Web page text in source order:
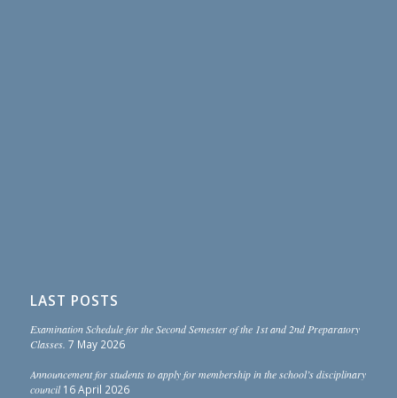
LAST POSTS
Examination Schedule for the Second Semester of the 1st and 2nd Preparatory
Classes. 7 May 2026
Announcement for students to apply for membership in the school’s disciplinary
council 16 April 2026